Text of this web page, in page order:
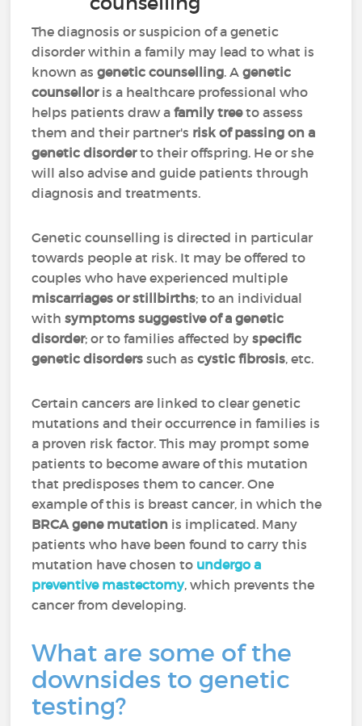
The diagnosis or suspicion of a genetic
disorder within a family may lead to what is
known asgenetic counselling. Agenetic
counselloris a healthcare professional who
helps patients draw afamily treeto assess
them and their partner's risk of passing on a
genetic disorderto their offspring. He or she
will also advise and guide patients through
diagnosis and treatments.
Genetic counselling is directed in particular
towards people at risk. It may be offered to
couples who have experienced multiple
miscarriages or stillbirths; to an individual
withsymptoms suggestive of a genetic
disorder; or to families affected byspecific
genetic disorders such ascystic fibrosis, etc.
Certain cancers are linked to clear genetic
mutations and their occurrence in families is
a proven risk factor. This may prompt some
patients to become aware of this mutation
that predisposes them to cancer. One
example of this is breast cancer, in which the
BRCA gene mutation is implicated. Many
patients who have been found to carry this
mutation have chosen to undergo a
preventive mastectomy, which prevents the
cancer from developing.
What are some of the
downsides to genetic
testing?